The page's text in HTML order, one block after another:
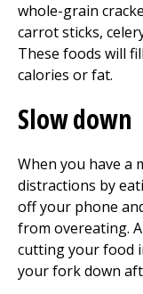
whole-grain
carrot sticks,
These foods will
calories or fat.
Slow down
When you have a
distractions by
off your phone
from overeating.
cutting your food
your fork down